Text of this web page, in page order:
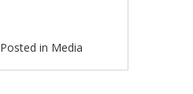
Posted in Media